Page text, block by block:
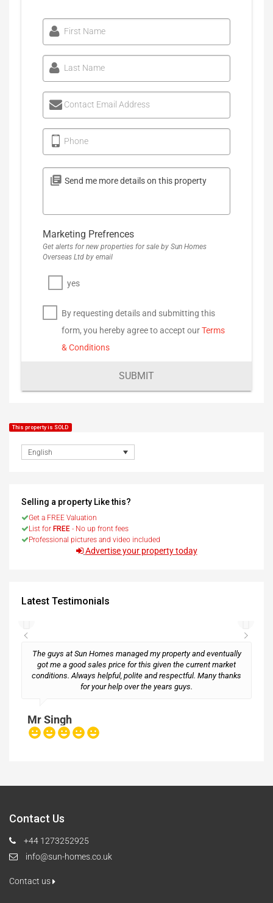
First Name
Last Name
Contact Email Address
Phone
Marketing Prefrences
Get alerts for new properties for sale by Sun Homes
Overseas Ltd by email
yes
By requesting details and submitting this
form, you hereby agree to accept ourTerms
& Conditions
SUBMIT
This property is SOLD
English
Selling a property Like this?
Get a FREE Valuation
List for FREE - No up front fees
Professional pictures and video included
Advertise your property today
Latest Testimonials
The guys at Sun Homes managed my property and eventually
got me a good sales price for this given the current market
conditions. Always helpful, polite and respectful. Many thanks
for your help over the years guys.
Mr Singh
Contact Us
+44 1273252925
info@sun-homes.co.uk
Contact us